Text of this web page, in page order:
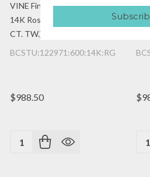
VINE Fine Marquise Diamond
14K Rose Gold Ring Band (1/3
CT. TW.)
BCSTU:122971:600:14K:RG
$988.50
Quantity: